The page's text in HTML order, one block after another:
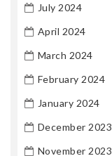
July 2024
April 2024
March 2024
February 2024
January 2024
December 2023
November 2023